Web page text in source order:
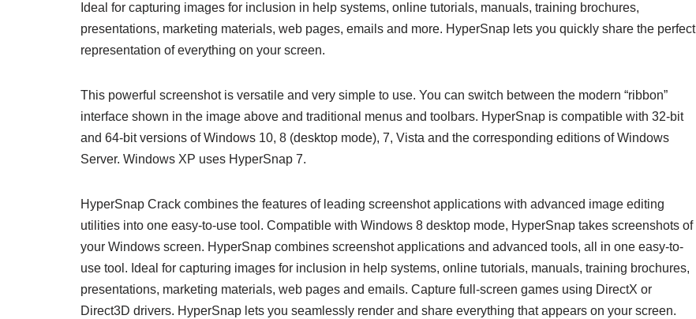
Ideal for capturing images for inclusion in help systems, online tutorials, manuals, training brochures,
presentations, marketing materials, web pages, emails and more. HyperSnap lets you quickly share the perfect
representation of everything on your screen.
This powerful screenshot is versatile and very simple to use. You can switch between the modern “ribbon”
interface shown in the image above and traditional menus and toolbars. HyperSnap is compatible with 32-bit
and 64-bit versions of Windows 10, 8 (desktop mode), 7, Vista and the corresponding editions of Windows
Server. Windows XP uses HyperSnap 7.
HyperSnap Crack combines the features of leading screenshot applications with advanced image editing
utilities into one easy-to-use tool. Compatible with Windows 8 desktop mode, HyperSnap takes screenshots of
your Windows screen. HyperSnap combines screenshot applications and advanced tools, all in one easy-to-
use tool. Ideal for capturing images for inclusion in help systems, online tutorials, manuals, training brochures,
presentations, marketing materials, web pages and emails. Capture full-screen games using DirectX or
Direct3D drivers. HyperSnap lets you seamlessly render and share everything that appears on your screen.